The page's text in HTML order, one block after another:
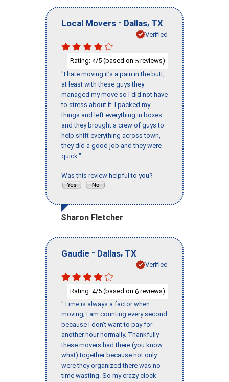
Local Movers - Dallas, TX
Verified
Rating: 4/5 (based on 5 reviews)
"I hate moving it’s a pain in the butt,
at least with these guys they
managed my move so I did not have
to stress about it. I packed my
things and left everything in boxes
and they brought a crew of guys to
help shift everything across town,
they did a good job and they were
quick."
Was this review helpful to you?
Sharon Fletcher
Gaudie - Dallas, TX
Verified
Rating: 4/5 (based on 6 reviews)
"Time is always a factor when
moving; I am counting every second
because I don’t want to pay for
another hour normally. Thankfully
these movers had there (you know
what) together because not only
were they organized there was no
time wasting. So my crazy clock